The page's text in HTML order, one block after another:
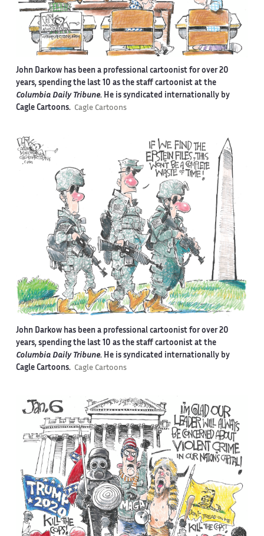
John Darkow has been a professional cartoonist for over 20
years, spending the last 10 as the staff cartoonist at the
Columbia Daily Tribune. He is syndicated internationally by
Cagle Cartoons. Cagle Cartoons
John Darkow has been a professional cartoonist for over 20
years, spending the last 10 as the staff cartoonist at the
Columbia Daily Tribune. He is syndicated internationally by
Cagle Cartoons. Cagle Cartoons